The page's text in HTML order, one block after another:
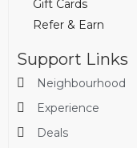
Gift Cards
Refer & Earn
Support Links
Neighbourhood
Experience
Deals